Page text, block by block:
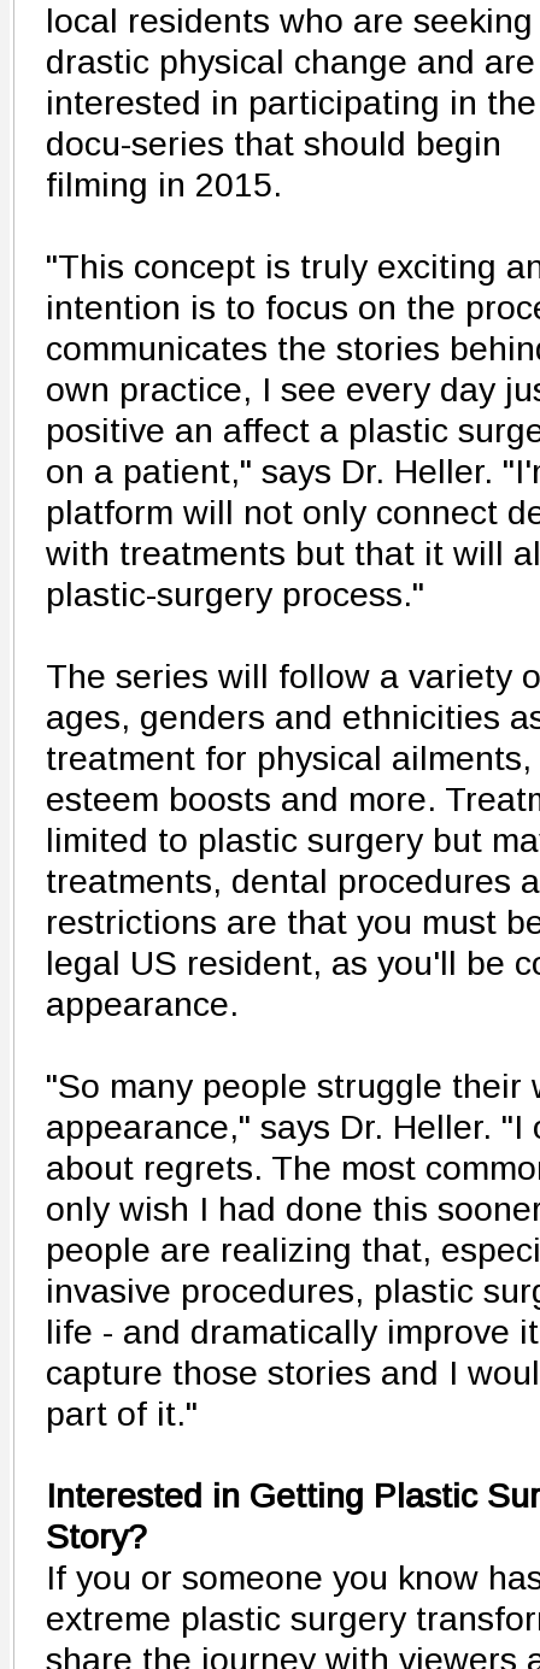
local residents who are seeking
drastic physical change and are
interested in participating in the
docu-series that should begin
filming in 2015.
"This concept is truly exciting
intention is to focus on the
communicates the stories
own practice, I see every day
positive an affect a plastic
on a patient," says Dr. Heller.
platform will not only connect
with treatments but that it will
plastic-surgery process."
The series will follow a variety
ages, genders and ethnicities
treatment for physical
esteem boosts and more.
limited to plastic surgery but
treatments, dental procedures
restrictions are that you must
legal US resident, as you'll be
appearance.
"So many people struggle
appearance," says Dr. Heller.
about regrets. The most
only wish I had done this
people are realizing that,
invasive procedures, plastic
life - and dramatically improve
capture those stories and I
part of it."
Interested in Getting Plastic
Story?
If you or someone you know
extreme plastic surgery
share the journey with viewers